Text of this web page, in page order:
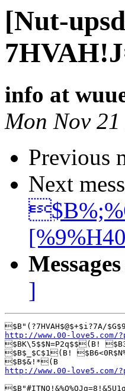
[Nut-
info at
Mon Nov
Previous
Next
]
http://www.00-love5.com/
$BK\5$$N=P2q$$(B!
$B$_$C$1(B!
http://www.00-love5.com/